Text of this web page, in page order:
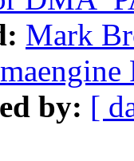
Mark
by: [